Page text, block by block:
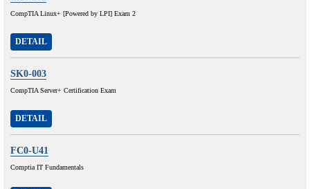
CompTIA Linux+ [Powered by LPI] Exam 2
DETAIL
SK0-003
CompTIA Server+ Certification Exam
DETAIL
FC0-U41
Comptia IT Fundamentals